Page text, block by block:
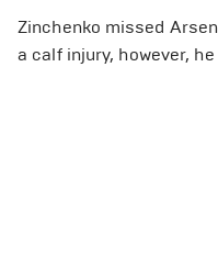
Zinchenko missed
a calf injury, however,